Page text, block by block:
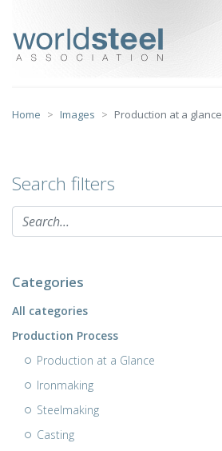
content
Home Images Production at a glance
Search filters
Categories
All categories
Production Process
Production at a Glance
Ironmaking
Steelmaking
Casting